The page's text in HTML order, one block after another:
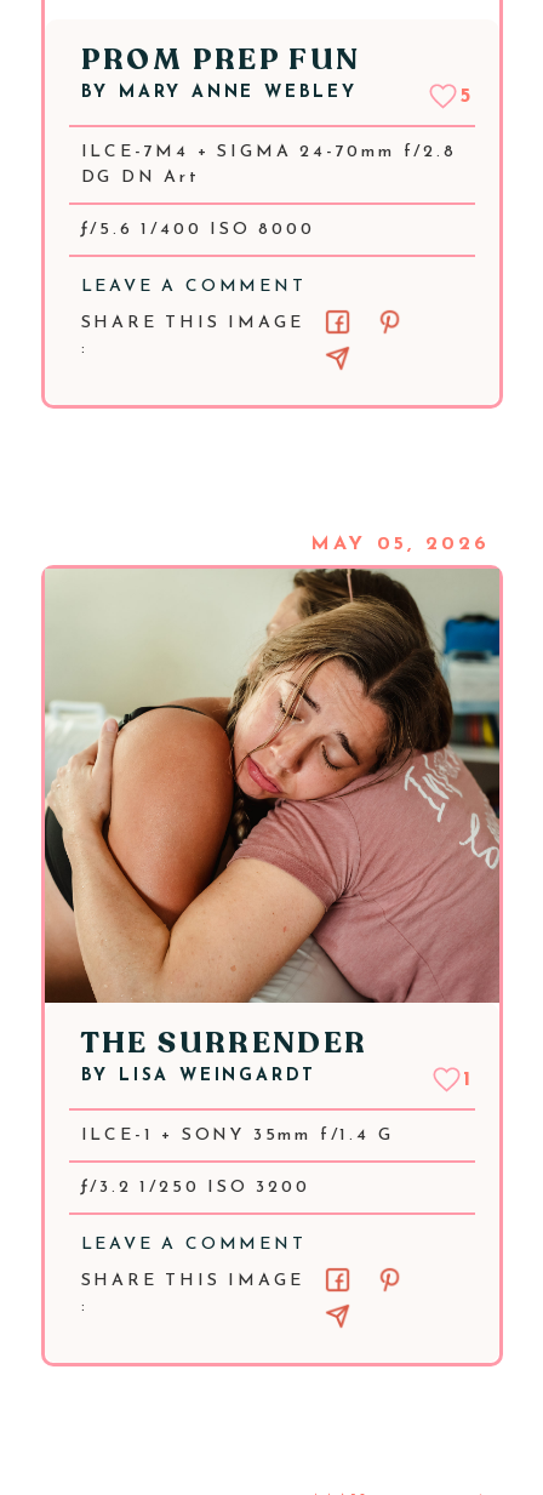
PROM PREP FUN
BY MARY ANNE WEBLEY 5
ILCE-7M4 + SIGMA 24-70mm f/2.8
DG DN Art
ƒ/5.6 1/400 ISO 8000
LEAVE A COMMENT
SHARE THIS IMAGE
:
MAY 05, 2026
THE SURRENDER
BY LISA WEINGARDT 1
ILCE-1 + SONY 35mm f/1.4 G
ƒ/3.2 1/250 ISO 3200
LEAVE A COMMENT
SHARE THIS IMAGE
: